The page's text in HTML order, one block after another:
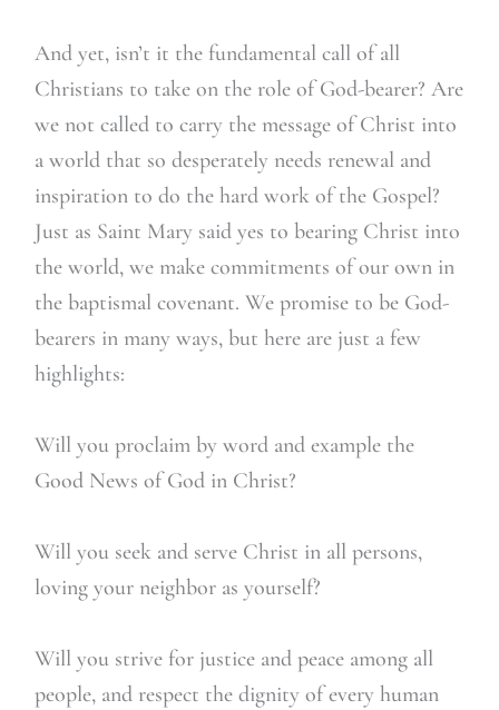
And yet, isn’t it the fundamental call of all
Christians to take on the role of God-bearer? Are
we not called to carry the message of Christ into
a world that so desperately needs renewal and
inspiration to do the hard work of the Gospel?
Just as Saint Mary said yes to bearing Christ into
the world, we make commitments of our own in
the baptismal covenant. We promise to be God-
bearers in many ways, but here are just a few
highlights:
Will you proclaim by word and example the
Good News of God in Christ?
Will you seek and serve Christ in all persons,
loving your neighbor as yourself?
Will you strive for justice and peace among all
people, and respect the dignity of every human